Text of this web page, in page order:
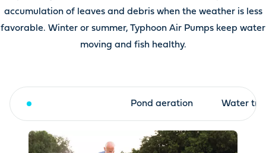
accumulation of leaves and debris when the weather is less
favorable. Winter or summer, Typhoon Air Pumps keep water
moving and fish healthy.
Pond aeration Water